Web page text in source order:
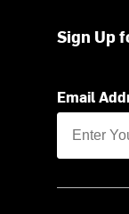
Sign Up
Email